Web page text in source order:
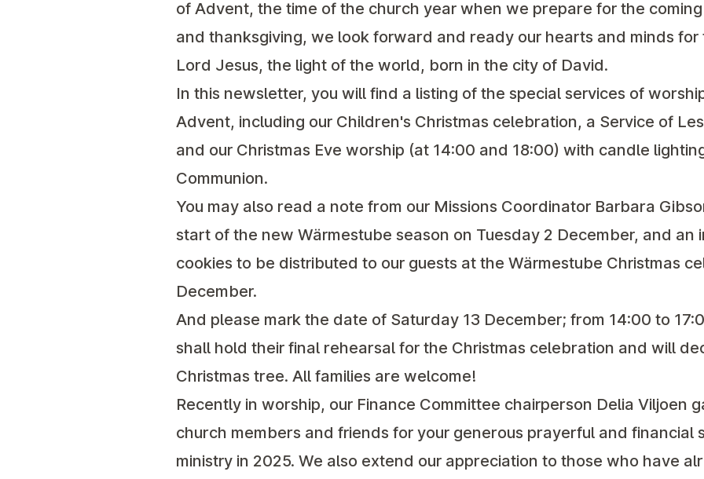
of Advent, the time of the church year when we prepare for the
and thanksgiving, we look forward and ready our hearts and minds for
Lord Jesus, the light of the world, born in the city of David.
In this newsletter, you will find a listing of the special services of
Advent, including our Children's Christmas celebration, a Service of
and our Christmas Eve worship (at 14:00 and 18:00) with candle
Communion.
You may also read a note from our Missions Coordinator Barbara
start of the new Wärmestube season on Tuesday 2 December, and an
cookies to be distributed to our guests at the Wärmestube Christmas
December.
And please mark the date of Saturday 13 December; from 14:00 to
shall hold their final rehearsal for the Christmas celebration and will
Christmas tree. All families are welcome!
Recently in worship, our Finance Committee chairperson Delia Viljoen
church members and friends for your generous prayerful and financial
ministry in 2025. We also extend our appreciation to those who have